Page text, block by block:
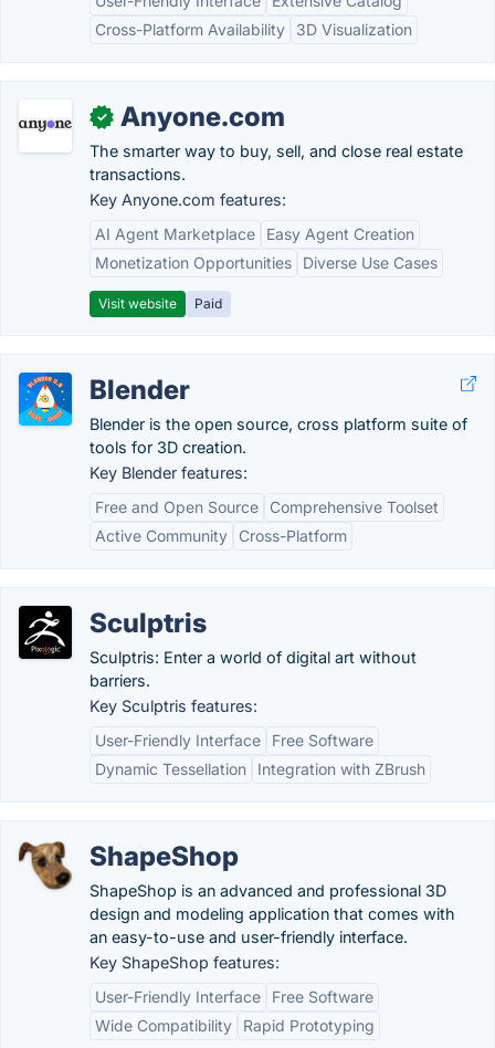
Cross-Platform Availability
3D Visualization
✓ Anyone.com
The smarter way to buy, sell, and close real estate
transactions.
Key Anyone.com features:
AI Agent Marketplace
Easy Agent Creation
Monetization Opportunities
Diverse Use Cases
Visit website Paid
Blender
Blender is the open source, cross platform suite of
tools for 3D creation.
Key Blender features:
Free and Open Source
Comprehensive Toolset
Active Community
Cross-Platform
Sculptris
Sculptris: Enter a world of digital art without
barriers.
Key Sculptris features:
User-Friendly Interface
Free Software
Dynamic Tessellation
Integration with ZBrush
ShapeShop
ShapeShop is an advanced and professional 3D
design and modeling application that comes with
an easy-to-use and user-friendly interface.
Key ShapeShop features:
User-Friendly Interface
Free Software
Wide Compatibility
Rapid Prototyping